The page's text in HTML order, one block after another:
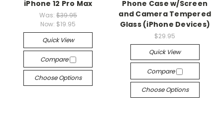
iPhone 12 Pro Max
Was: $39.95
Now: $19.95
Quick View
Compare
Choose Options
Phone Case w/Screen
and Camera Tempered
Glass (iPhone Devices)
$29.95
Quick View
Compare
Choose Options